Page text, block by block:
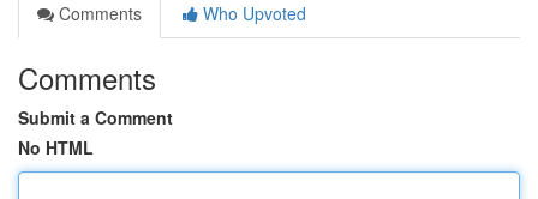
Comments
Who Upvoted
Comments
Submit a Comment
No HTML